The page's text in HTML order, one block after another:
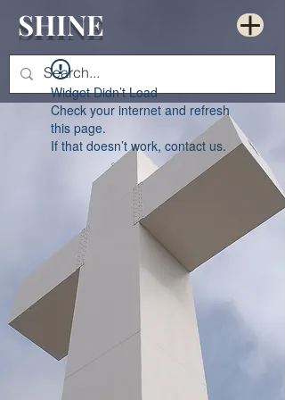
SHINE
Widget Didn’t Load
Check your internet and refresh
this page.
If that doesn’t work, contact us.